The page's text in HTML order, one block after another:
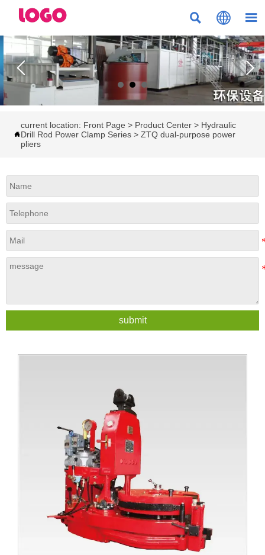
  

current location: Front Page > Product Center> Hydraulic
Drill Rod Power Clamp Series> ZTQ dual-purpose power
pliers
submit